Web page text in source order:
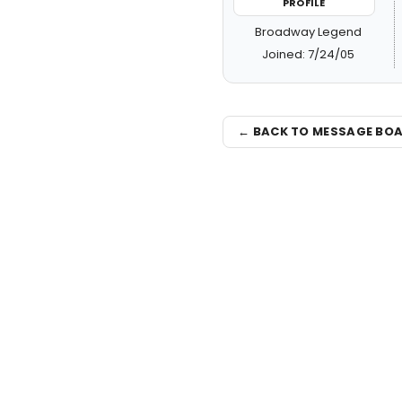
Broadway Legend
Joined: 7/24/05
← BACK TO MESSAGE